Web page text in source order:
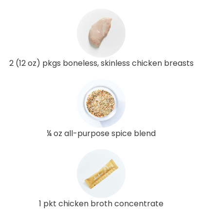
2 (12 oz) pkgs boneless, skinless chicken breasts
¼ oz all-purpose spice blend
1 pkt chicken broth concentrate